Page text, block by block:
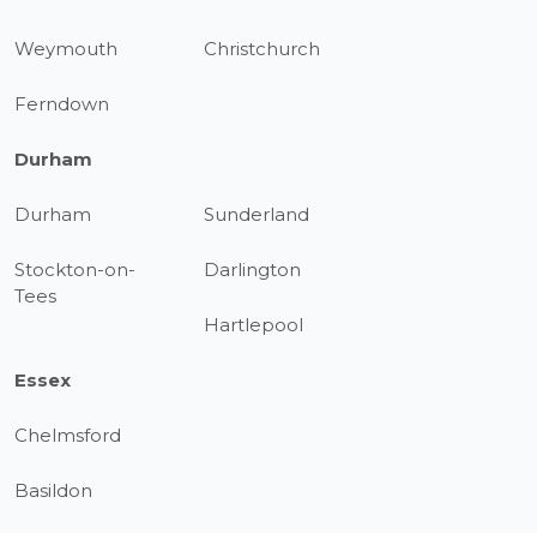
Weymouth Christchurch
Ferndown
Durham
Durham Sunderland
Stockton-on-
Tees
Darlington
Hartlepool
Essex
Chelmsford
Basildon